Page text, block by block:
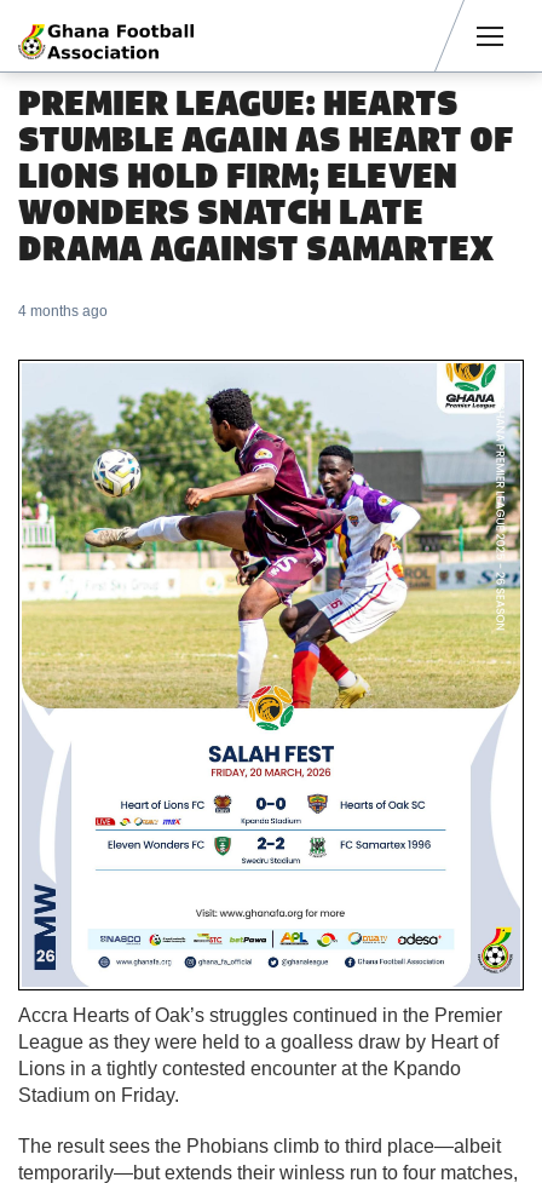
PREMIER LEAGUE: HEARTS
STUMBLE AGAIN AS HEART OF
LIONS HOLD FIRM; ELEVEN
WONDERS SNATCH LATE
DRAMA AGAINST SAMARTEX
4 months ago
Accra Hearts of Oak’s struggles continued in the Premier
League as they were held to a goalless draw by Heart of
Lions in a tightly contested encounter at the Kpando
Stadium on Friday.
The result sees the Phobians climb to third place—albeit
temporarily—but extends their winless run to four matches,